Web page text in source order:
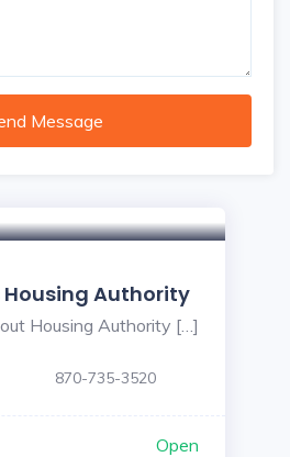
Message
Housing Authority
Housing Authority […]
870-735-3520
Open